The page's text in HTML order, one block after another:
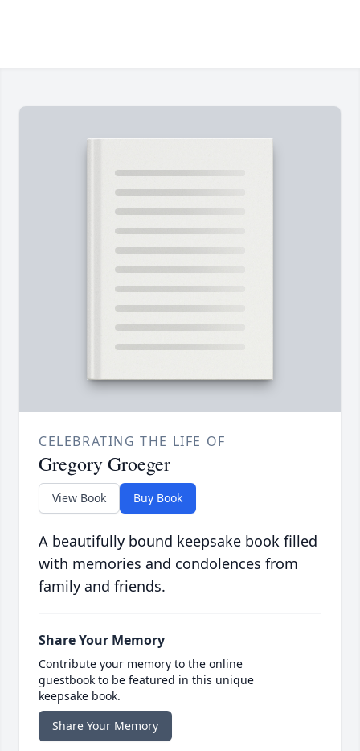
CELEBRATING THE LIFE OF
Gregory Groeger
View Book Buy Book
A beautifully bound keepsake book filled
with memories and condolences from
family and friends.
Share Your Memory
Contribute your memory to the online
guestbook to be featured in this unique
keepsake book.
Share Your Memory